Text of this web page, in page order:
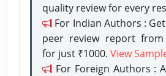
quality review for every
For Indian Authors :
peer review report from
for just ₹1000. View
For Foreign Authors :